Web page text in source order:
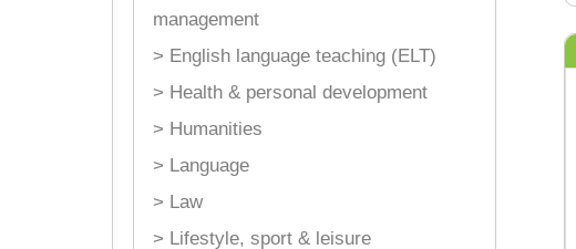
management
> English language teaching (ELT)
> Health & personal development
> Humanities
> Language
> Law
> Lifestyle, sport & leisure